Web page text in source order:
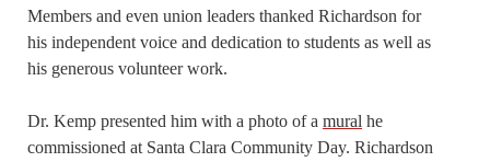
Members and even union leaders thanked Richardson for
his independent voice and dedication to students as well as
his generous volunteer work.
Dr. Kemp presented him with a photo of a mural he
commissioned at Santa Clara Community Day. Richardson